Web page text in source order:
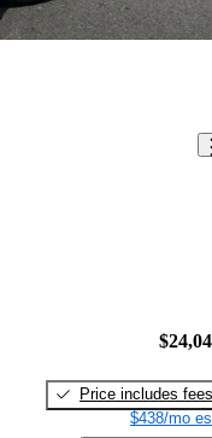
Price includes fees
$438/mo